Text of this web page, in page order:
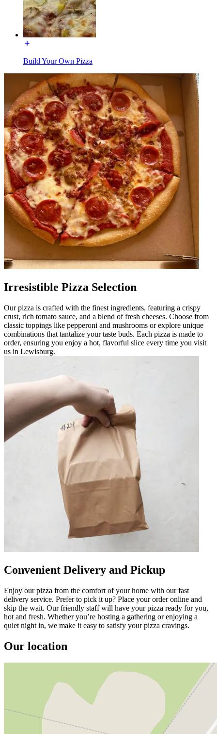
Build Your Own Pizza
Irresistible Pizza Selection
Our pizza is crafted with the finest ingredients, featuring a crispy
crust, rich tomato sauce, and a blend of fresh cheeses. Choose from
classic toppings like pepperoni and mushrooms or explore unique
combinations that tantalize your taste buds. Each pizza is made to
order, ensuring you enjoy a hot, flavorful slice every time you visit
us in Lewisburg.
Convenient Delivery and Pickup
Enjoy our pizza from the comfort of your home with our fast
delivery service. Prefer to pick it up? Place your order online and
skip the wait. Our friendly staff will have your pizza ready for you,
hot and fresh. Whether you’re hosting a gathering or enjoying a
quiet night in, we make it easy to satisfy your pizza cravings.
Our location